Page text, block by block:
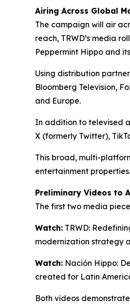
Airing Across Global
The campaign will air
reach, TRWD’s media
Peppermint Hippo and
Using distribution
Bloomberg Television,
and Europe.
In addition to televised
X (formerly Twitter),
This broad, multi-
entertainment properties.
Preliminary Videos to
The first two media
Watch: TRWD:
modernization strategy
Watch: Nación Hippo:
created for Latin
Both videos